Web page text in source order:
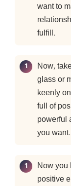
want to
fulfill.
Now,
glass or
keenly
full of
powerful
you want.
Now you
positive